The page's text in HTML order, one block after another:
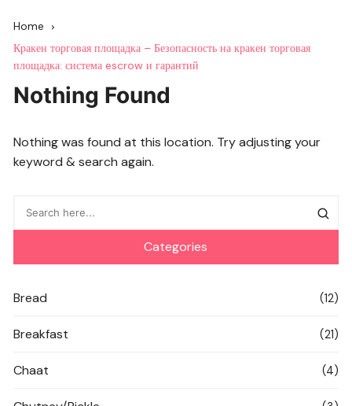
Home
Кракен торговая площадка – Безопасность на кракен торговая
площадка: система escrow и гарантий
Nothing Found
Nothing was found at this location. Try adjusting your
keyword & search again.
Categories
Bread (12)
Breakfast (21)
Chaat (4)